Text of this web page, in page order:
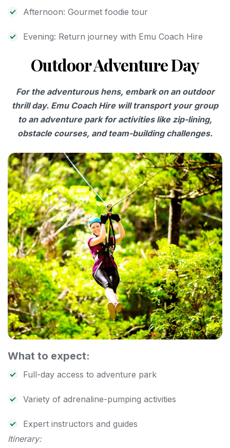
Afternoon: Gourmet foodie tour
Evening: Return journey with Emu Coach Hire
Outdoor Adventure Day
For the adventurous hens, embark on an outdoor
thrill day. Emu Coach Hire will transport your group
to an adventure park for activities like zip-lining,
obstacle courses, and team-building challenges.
What to expect:
Full-day access to adventure park
Variety of adrenaline-pumping activities
Expert instructors and guides
Itinerary: